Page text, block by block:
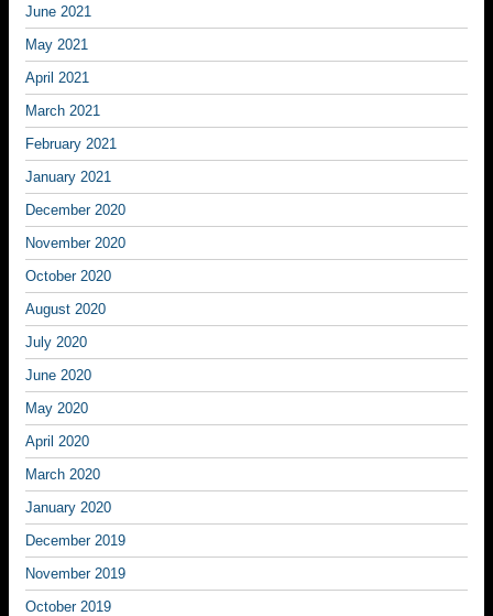
June 2021
May 2021
April 2021
March 2021
February 2021
January 2021
December 2020
November 2020
October 2020
August 2020
July 2020
June 2020
May 2020
April 2020
March 2020
January 2020
December 2019
November 2019
October 2019